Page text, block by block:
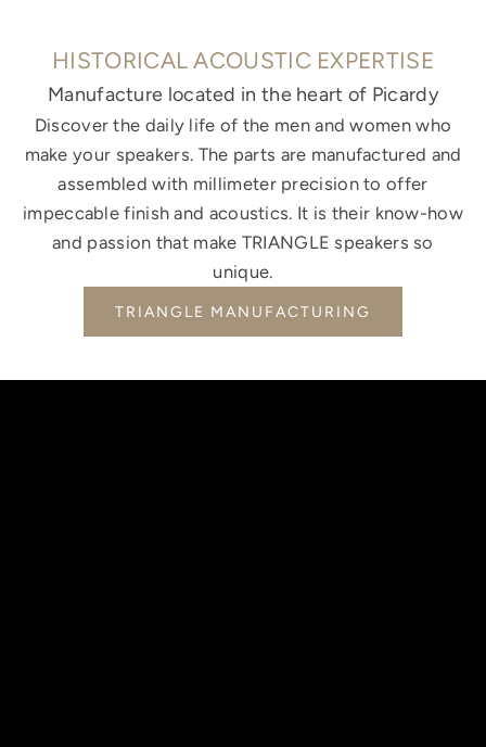
HISTORICAL ACOUSTIC EXPERTISE
Manufacture located in the heart of Picardy
Discover the daily life of the men and women who
make your speakers. The parts are manufactured and
assembled with millimeter precision to offer
impeccable finish and acoustics. It is their know-how
and passion that make TRIANGLE speakers so
unique.
TRIANGLE MANUFACTURING